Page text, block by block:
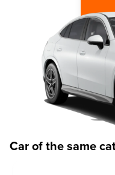
Car of the same